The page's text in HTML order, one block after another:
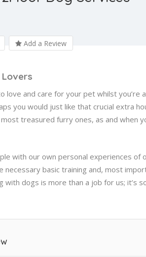
Add a Review
love and care for your pet whilst you’re
you would just like that crucial extra
treasured furry ones, as and when
with our own personal experiences of
necessary basic training and, most
with dogs is more than a job for us; it’s